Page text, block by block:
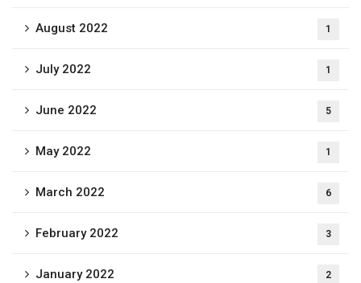
August 2022 1
July 2022 1
June 2022 5
May 2022 1
March 2022 6
February 2022 3
January 2022 2